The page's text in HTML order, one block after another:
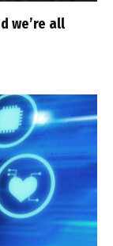
we’re all